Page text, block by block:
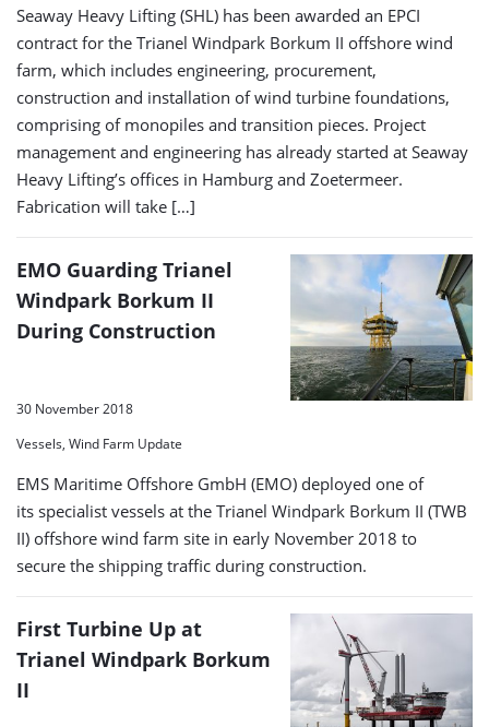
Seaway Heavy Lifting (SHL) has been awarded an EPCI
contract for the Trianel Windpark Borkum II offshore wind
farm, which includes engineering, procurement,
construction and installation of wind turbine foundations,
comprising of monopiles and transition pieces. Project
management and engineering has already started at Seaway
Heavy Lifting’s offices in Hamburg and Zoetermeer.
Fabrication will take […]
EMO Guarding Trianel
Windpark Borkum II
During Construction
30 November 2018
Vessels, Wind Farm Update
EMS Maritime Offshore GmbH (EMO) deployed one of
its specialist vessels at the Trianel Windpark Borkum II (TWB
II) offshore wind farm site in early November 2018 to
secure the shipping traffic during construction.
First Turbine Up at
Trianel Windpark Borkum
II